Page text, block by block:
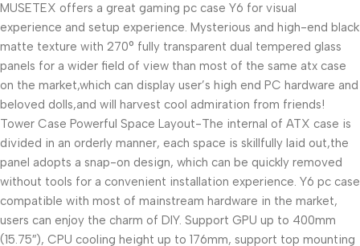
MUSETEX offers a great gaming pc case Y6 for visual
experience and setup experience. Mysterious and high-end black
matte texture with 270° fully transparent dual tempered glass
panels for a wider field of view than most of the same atx case
on the market,which can display user’s high end PC hardware and
beloved dolls,and will harvest cool admiration from friends!
Tower Case Powerful Space Layout-The internal of ATX case is
divided in an orderly manner, each space is skillfully laid out,the
panel adopts a snap-on design, which can be quickly removed
without tools for a convenient installation experience. Y6 pc case
compatible with most of mainstream hardware in the market,
users can enjoy the charm of DIY. Support GPU up to 400mm
(15.75″), CPU cooling height up to 176mm, support top mounting